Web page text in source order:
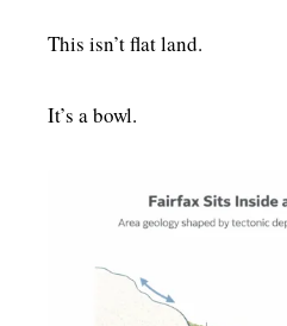
This isn’t flat land.
It’s a bowl.